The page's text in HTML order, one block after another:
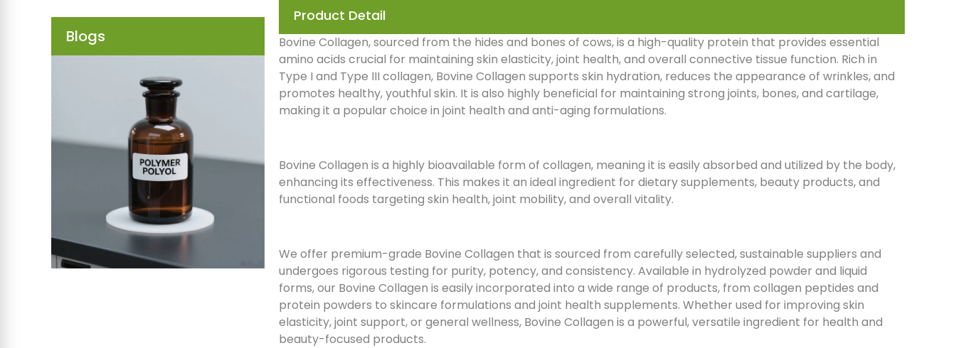
Blogs
Product Detail
Bovine Collagen, sourced from the hides and bones of cows, is a high-quality protein that provides essential
amino acids crucial for maintaining skin elasticity, joint health, and overall connective tissue function. Rich in
Type I and Type III collagen, Bovine Collagen supports skin hydration, reduces the appearance of wrinkles, and
promotes healthy, youthful skin. It is also highly beneficial for maintaining strong joints, bones, and cartilage,
making it a popular choice in joint health and anti-aging formulations.
Bovine Collagen is a highly bioavailable form of collagen, meaning it is easily absorbed and utilized by the body,
enhancing its effectiveness. This makes it an ideal ingredient for dietary supplements, beauty products, and
functional foods targeting skin health, joint mobility, and overall vitality.
We offer premium-grade Bovine Collagen that is sourced from carefully selected, sustainable suppliers and
undergoes rigorous testing for purity, potency, and consistency. Available in hydrolyzed powder and liquid
forms, our Bovine Collagen is easily incorporated into a wide range of products, from collagen peptides and
protein powders to skincare formulations and joint health supplements. Whether used for improving skin
elasticity, joint support, or general wellness, Bovine Collagen is a powerful, versatile ingredient for health and
beauty-focused products.